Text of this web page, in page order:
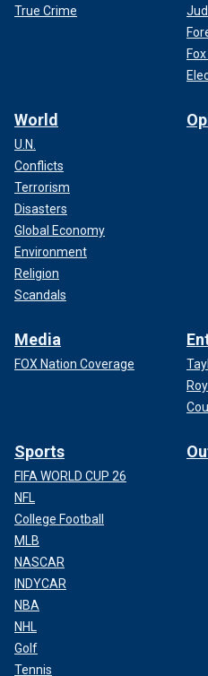
True Crime
World
U.N.
Conflicts
Terrorism
Disasters
Global Economy
Environment
Religion
Scandals
Media
FOX Nation Coverage
Sports
FIFA WORLD CUP 26
NFL
College Football
MLB
NASCAR
INDYCAR
NBA
NHL
Golf
Tennis